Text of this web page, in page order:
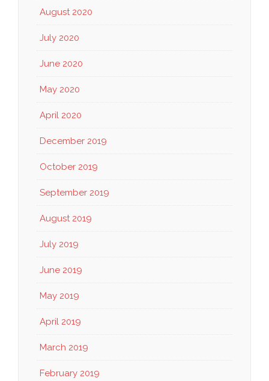
August 2020
July 2020
June 2020
May 2020
April 2020
December 2019
October 2019
September 2019
August 2019
July 2019
June 2019
May 2019
April 2019
March 2019
February 2019